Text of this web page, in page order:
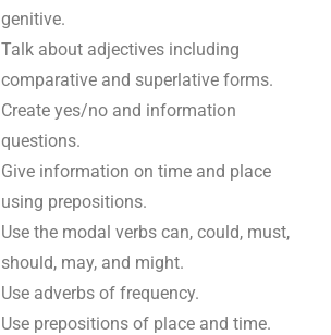
genitive.
Talk about adjectives including
comparative and superlative forms.
Create yes/no and information
questions.
Give information on time and place
using prepositions.
Use the modal verbs can, could, must,
should, may, and might.
Use adverbs of frequency.
Use prepositions of place and time.